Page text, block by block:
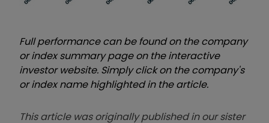
Full performance can be found on the company
or index summary page on the interactive
investor website. Simply click on the company's
or index name highlighted in the article.
This article was originally published in our sister